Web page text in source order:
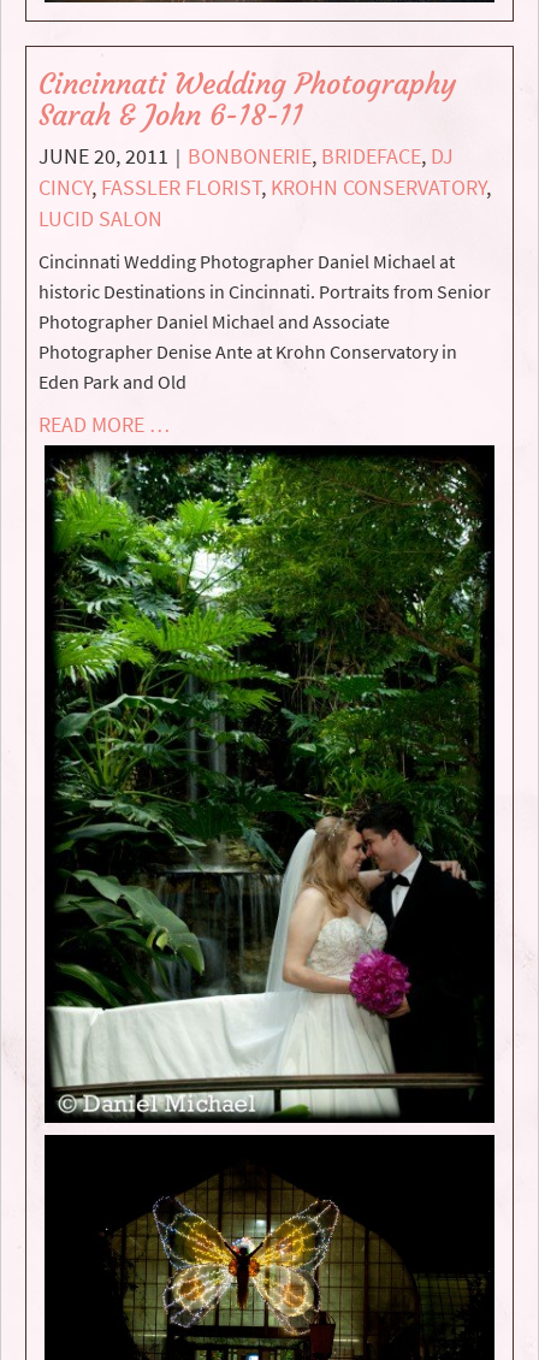
Cincinnati Wedding Photography
Sarah & John 6-18-11
JUNE 20, 2011 | BONBONERIE, BRIDEFACE, DJ
CINCY, FASSLER FLORIST, KROHN CONSERVATORY,
LUCID SALON
Cincinnati Wedding Photographer Daniel Michael at
historic Destinations in Cincinnati. Portraits from Senior
Photographer Daniel Michael and Associate
Photographer Denise Ante at Krohn Conservatory in
Eden Park and Old
READ MORE …